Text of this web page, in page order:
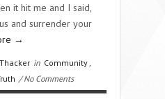
it hit me and I said,
and surrender your
→
in Community
/ No Comments